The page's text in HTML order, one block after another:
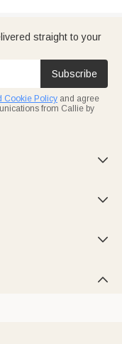
straight to your
Subscribe
Cookie Policy and agree
from Callie by



